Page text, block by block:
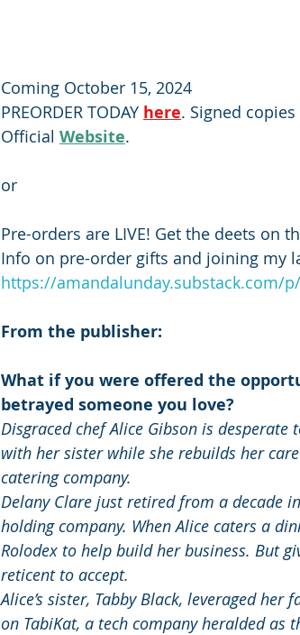
Coming October 15, 2024
PREORDER TODAY here. Signed
Official Website.
or
Pre-orders are LIVE! Get the deets on
Info on pre-order gifts and joining my
https://amandalunday.substack.com/
From the publisher:
What if you were offered the
betrayed someone you love?
Disgraced chef Alice Gibson is
with her sister while she rebuilds her
catering company.
Delany Clare just retired from a decade
holding company. When Alice caters a
Rolodex to help build her business. But
reticent to accept.
Alice’s sister, Tabby Black, leveraged
on TabiKat, a tech company heralded as